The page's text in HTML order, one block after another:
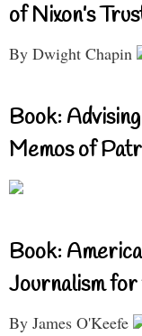
of Nixon’s
By Dwight Chapin
Book:
Memos of
Book:
Journalism
By James O'Keefe